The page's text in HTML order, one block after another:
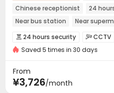
Chinese receptionist
24
Near bus station
Near
In-unit Washer/Dryer
with
 24 hours security CCTV
Controlled Access 
Dining Hall
Conference Room
Saved 5 times in 30 days
From
¥3,726/month